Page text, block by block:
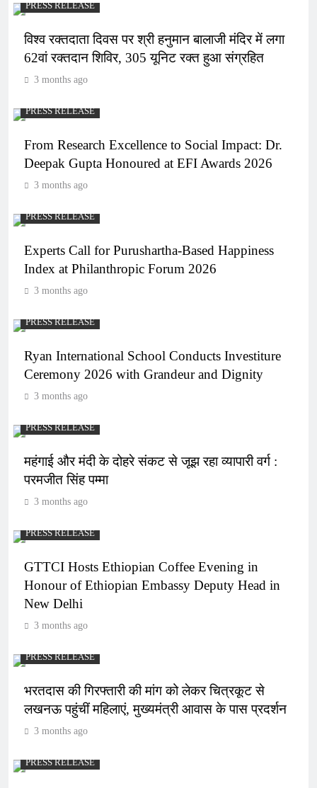
PRESS RELEASE
विश्व रक्तदाता दिवस पर श्री हनुमान बालाजी मंदिर में लगा
62वां रक्तदान शिविर, 305 यूनिट रक्त हुआ संग्रहित
3 months ago
PRESS RELEASE
From Research Excellence to Social Impact: Dr.
Deepak Gupta Honoured at EFI Awards 2026
3 months ago
PRESS RELEASE
Experts Call for Purushartha-Based Happiness
Index at Philanthropic Forum 2026
3 months ago
PRESS RELEASE
Ryan International School Conducts Investiture
Ceremony 2026 with Grandeur and Dignity
3 months ago
PRESS RELEASE
महंगाई और मंदी के दोहरे संकट से जूझ रहा व्यापारी वर्ग :
परमजीत सिंह पम्मा
3 months ago
PRESS RELEASE
GTTCI Hosts Ethiopian Coffee Evening in
Honour of Ethiopian Embassy Deputy Head in
New Delhi
3 months ago
PRESS RELEASE
भरतदास की गिरफ्तारी की मांग को लेकर चित्रकूट से
लखनऊ पहुंचीं महिलाएं, मुख्यमंत्री आवास के पास प्रदर्शन
3 months ago
PRESS RELEASE